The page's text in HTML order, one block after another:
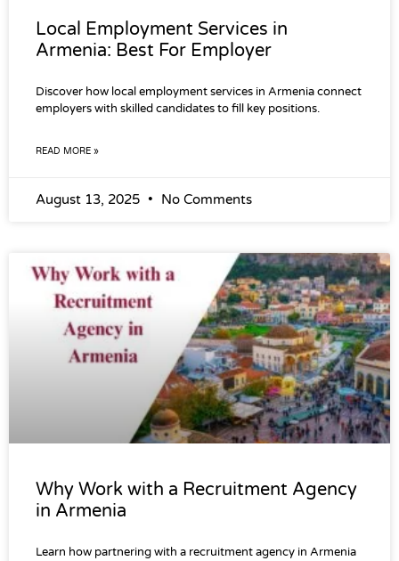
Local Employment Services in
Armenia: Best For Employer
Discover how local employment services in Armenia connect
employers with skilled candidates to fill key positions.
READ MORE »
August 13, 2025 No Comments
Why Work with a Recruitment Agency
in Armenia
Learn how partnering with a recruitment agency in Armenia